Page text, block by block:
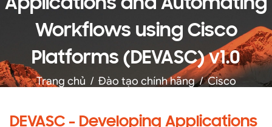
Workflows using Cisco
Platforms (DEVASC) v1.0
Trang chủ / Đào tạo chính hãng / Cisco
DEVASC - Developing Applications